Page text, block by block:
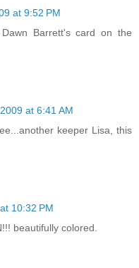
at 9:52 PM
Barrett's card on the
at 6:41 AM
keeper Lisa, this
10:32 PM
beautifully colored.